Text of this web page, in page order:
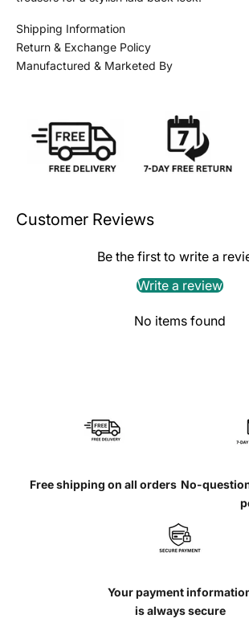
Shipping Information
Return & Exchange Policy
Manufactured & Marketed By
Customer Reviews
Be the first to write a
Write a review
No items found
Free shipping on all orders No-
Your payment
is always secure